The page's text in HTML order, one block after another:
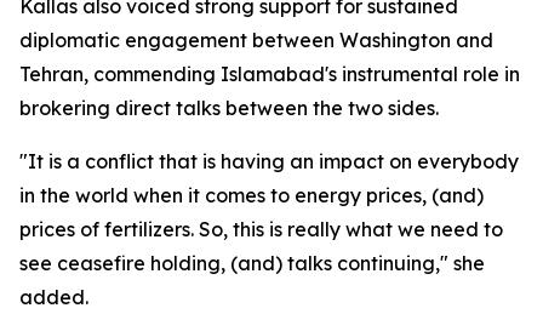
Kallas also voiced strong support for sustained
diplomatic engagement between Washington and
Tehran, commending Islamabad's instrumental role in
brokering direct talks between the two sides.
"It is a conflict that is having an impact on everybody
in the world when it comes to energy prices, (and)
prices of fertilizers. So, this is really what we need to
see ceasefire holding, (and) talks continuing," she
added.